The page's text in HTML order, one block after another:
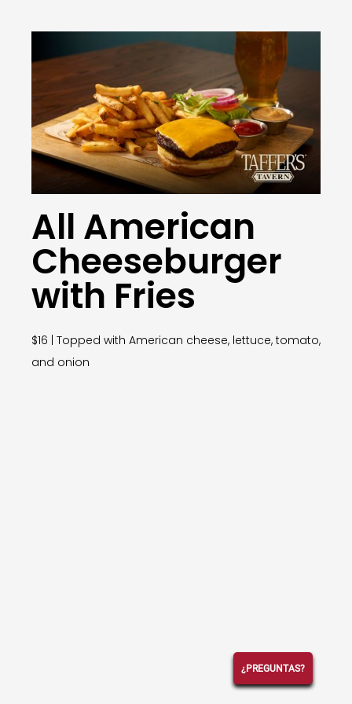
All American
Cheeseburger
with Fries
$16 | Topped with American cheese, lettuce, tomato,
and onion
¿PREGUNTAS?